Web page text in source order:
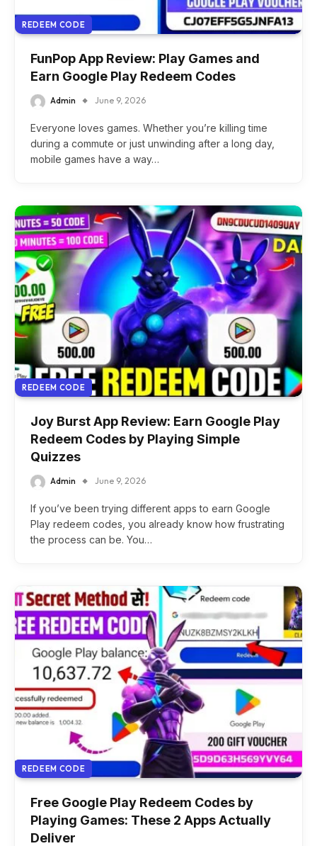
REDEEM CODE
FunPop App Review: Play Games and
Earn Google Play Redeem Codes
Admin June 9, 2026
Everyone loves games. Whether you’re killing time
during a commute or just unwinding after a long day,
mobile games have a way…
REDEEM CODE
Joy Burst App Review: Earn Google Play
Redeem Codes by Playing Simple
Quizzes
Admin June 9, 2026
If you’ve been trying different apps to earn Google
Play redeem codes, you already know how frustrating
the process can be. You…
REDEEM CODE
Free Google Play Redeem Codes by
Playing Games: These 2 Apps Actually
Deliver